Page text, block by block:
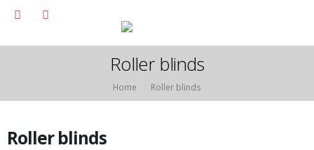
Roller blinds
Home Roller blinds
Roller blinds